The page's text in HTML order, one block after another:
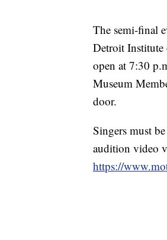
The semi-final
Detroit
open at 7:30
Museum
door.
Singers must
audition video
https://